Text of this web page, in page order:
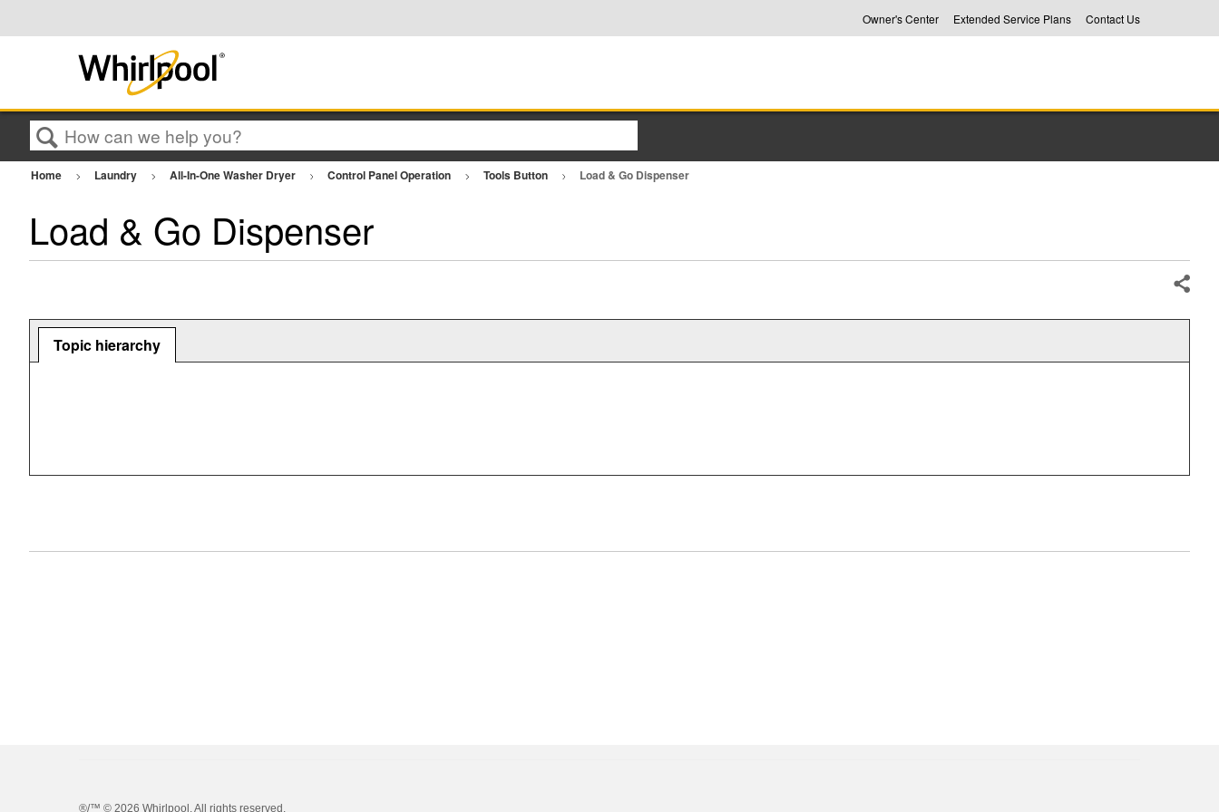
Owner's Center Extended Service Plans Contact Us
Search
Home Laundry All-In-One Washer Dryer Control Panel Operation Tools Button Load & Go Dispenser
Load & Go Dispenser
Topic hierarchy
®/™ © 2026 Whirlpool. All rights reserved.